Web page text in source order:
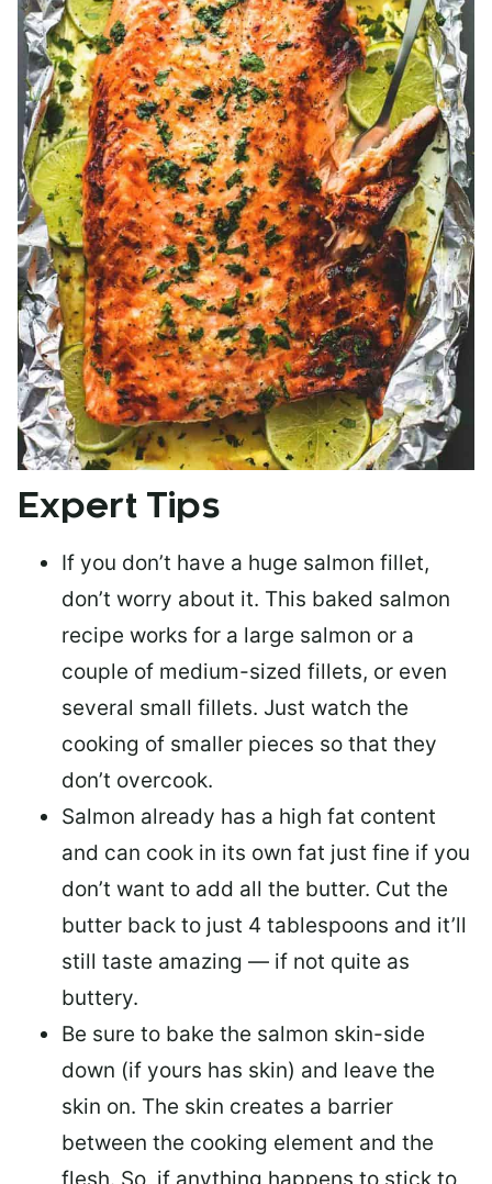
Expert Tips
If you don’t have a huge salmon fillet,
don’t worry about it. This baked salmon
recipe works for a large salmon or a
couple of medium-sized fillets, or even
several small fillets. Just watch the
cooking of smaller pieces so that they
don’t overcook.
Salmon already has a high fat content
and can cook in its own fat just fine if you
don’t want to add all the butter. Cut the
butter back to just 4 tablespoons and it’ll
still taste amazing — if not quite as
buttery.
Be sure to bake the salmon skin-side
down (if yours has skin) and leave the
skin on. The skin creates a barrier
between the cooking element and the